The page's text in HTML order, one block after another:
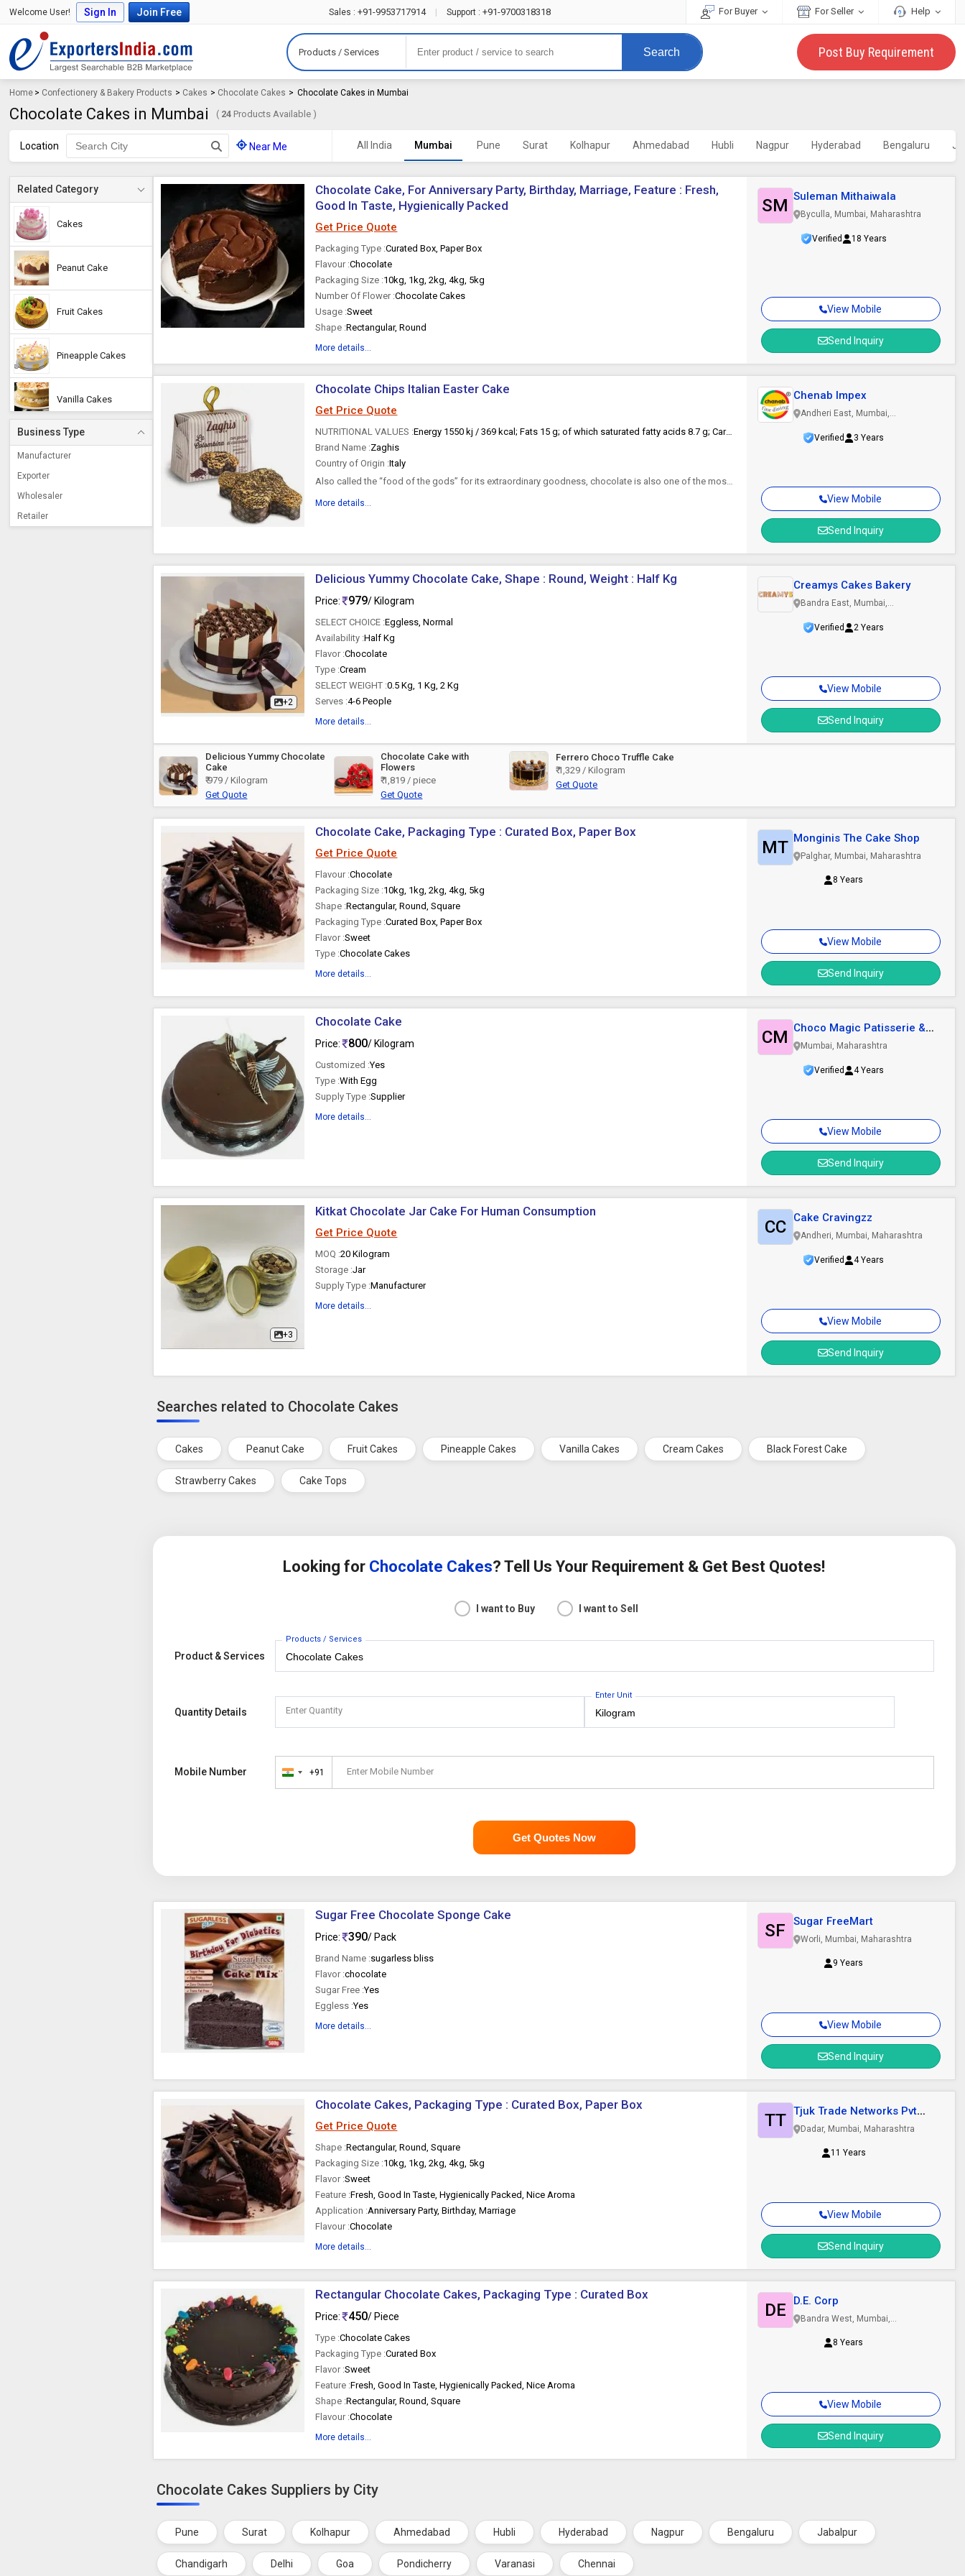
Welcome User! Sign In Join Free Sales : +91-9953717914 Support : +91-9700318318 For Buyer For Seller Help
Products / Services Search Post Buy Requirement
Home > Confectionery & Bakery Products > Cakes > Chocolate Cakes > Chocolate Cakes in Mumbai
Chocolate Cakes in Mumbai ( 24 Products Available )
Location Near Me All India Mumbai Pune Surat Kolhapur Ahmedabad Hubli Nagpur Hyderabad Bengaluru
Related Category
Cakes
Peanut Cake
Fruit Cakes
Pineapple Cakes
Vanilla Cakes
Cream Cakes
Business Type
Manufacturer
Exporter
Wholesaler
Retailer
Chocolate Cake, For Anniversary Party, Birthday, Marriage, Feature : Fresh,
Good In Taste, Hygienically Packed
Get Price Quote
Packaging Type :Curated Box, Paper Box
Flavour :Chocolate
Packaging Size :10kg, 1kg, 2kg, 4kg, 5kg
Number Of Flower :Chocolate Cakes
Usage :Sweet
Shape :Rectangular, Round
More details...
View Mobile
Send Inquiry
SM Suleman Mithaiwala
Byculla, Mumbai, Maharashtra
Verified 18 Years
Chocolate Chips Italian Easter Cake
Get Price Quote
NUTRITIONAL VALUES :
Energy 1550 kj / 369 kcal; Fats 15 g; of which saturated fatty acids 8.7 g; Carbohydrates 52 g; of which sugars 30 g; fibers 2 g; proteins 6.8 g; salt 0.94 g.
Brand Name :Zaghis
Country of Origin :Italy
Also called the “food of the gods” for its extraordinary goodness, chocolate is also one of the most
More details... View Mobile
Send Inquiry
Chenab Impex
Andheri East, Mumbai,
Verified
3 Years
+2
Delicious Yummy Chocolate Cake, Shape : Round, Weight : Half Kg
Price: 979/ Kilogram
SELECT CHOICE :Eggless, Normal
Availability :Half Kg
Flavor :Chocolate
Type :Cream
SELECT WEIGHT :0.5 Kg, 1 Kg, 2 Kg
Serves :4-6 People
More details...
View Mobile
Send Inquiry
Creamys Cakes Bakery
Bandra East, Mumbai,
Verified
2 Years
Delicious Yummy Chocolate
Cake
₹ 979 / Kilogram
Get Quote
Chocolate Cake with
Flowers
₹ 1,819 / piece
Get Quote
Ferrero Choco Truffle Cake
₹ 1,329 / Kilogram
Get Quote
Chocolate Cake, Packaging Type : Curated Box, Paper Box
Get Price Quote
Flavour :Chocolate
Packaging Size :10kg, 1kg, 2kg, 4kg, 5kg
Shape :Rectangular, Round, Square
Packaging Type :Curated Box, Paper Box
Flavor :Sweet
Type :Chocolate Cakes
More details...
View Mobile
Send Inquiry
MT Monginis The Cake Shop
Palghar, Mumbai, Maharashtra
8 Years
Chocolate Cake
Price: 800/ Kilogram
Customized :Yes
Type :With Egg
Supply Type :Supplier
More details...
View Mobile
Send Inquiry
CM Choco Magic Patisserie &
Confectioners..
Mumbai, Maharashtra
Verified 4 Years
+3
Kitkat Chocolate Jar Cake For Human Consumption
Get Price Quote
MOQ :20 Kilogram
Storage :Jar
Supply Type :Manufacturer
More details...
View Mobile
Send Inquiry
CC Cake Cravingzz
Andheri, Mumbai, Maharashtra
Verified 4 Years
Searches related to Chocolate Cakes
Cakes Peanut Cake Fruit Cakes Pineapple Cakes Vanilla Cakes Cream Cakes Black Forest Cake
Strawberry Cakes Cake Tops
Looking for Chocolate Cakes? Tell Us Your Requirement & Get Best Quotes!
I want to Buy I want to Sell
Product & Services
Products / Services
Quantity Details Enter Quantity
Enter Unit
Mobile Number
India
+91 Enter Mobile Number
Get Quotes Now
Sugar Free Chocolate Sponge Cake
Price: 390/ Pack
Brand Name :sugarless bliss
Flavor :chocolate
Sugar Free :Yes
Eggless :Yes
More details... View Mobile
Send Inquiry
SF Sugar FreeMart
Worli, Mumbai, Maharashtra
9 Years
Chocolate Cakes, Packaging Type : Curated Box, Paper Box
Get Price Quote
Shape :Rectangular, Round, Square
Packaging Size :10kg, 1kg, 2kg, 4kg, 5kg
Flavor :Sweet
Feature :Fresh, Good In Taste, Hygienically Packed, Nice Aroma
Application :Anniversary Party, Birthday, Marriage
Flavour :Chocolate
More details...
View Mobile
Send Inquiry
TT Tjuk Trade Networks Pvt
Ltd.
Dadar, Mumbai, Maharashtra
11 Years
Rectangular Chocolate Cakes, Packaging Type : Curated Box
Price: 450/ Piece
Type :Chocolate Cakes
Packaging Type :Curated Box
Flavor :Sweet
Feature :Fresh, Good In Taste, Hygienically Packed, Nice Aroma
Shape :Rectangular, Round, Square
Flavour :Chocolate
More details...
View Mobile
Send Inquiry
DE D.E. Corp
Bandra West, Mumbai,
8 Years
Chocolate Cakes Suppliers by City
Pune Surat Kolhapur Ahmedabad Hubli Hyderabad Nagpur Bengaluru Jabalpur
Chandigarh Delhi Goa Pondicherry Varanasi Chennai